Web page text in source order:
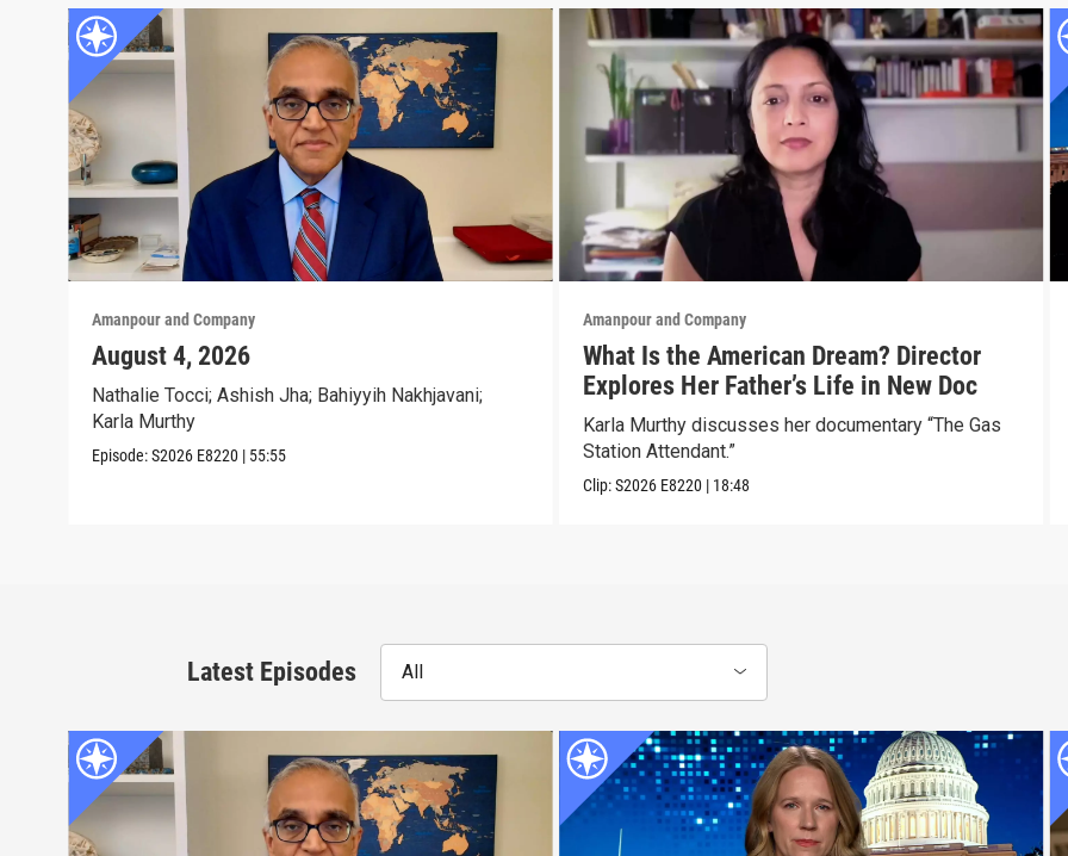
Amanpour and Company
August 4, 2026
Nathalie Tocci; Ashish Jha; Bahiyyih Nakhjavani;
Karla Murthy
Episode:S2026 E8220 | 55:55
Amanpour and Company
What Is the American Dream? Director
Explores Her Father’s Life in New Doc
Karla Murthy discusses her documentary “The Gas
Station Attendant.”
Clip:S2026 E8220 | 18:48
Latest Episodes All